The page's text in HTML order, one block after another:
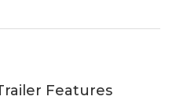
Features